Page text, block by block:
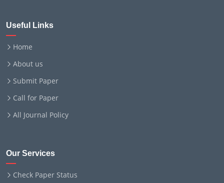
Useful Links
Home
About us
Submit Paper
Call for Paper
All Journal Policy
Our Services
Check Paper Status